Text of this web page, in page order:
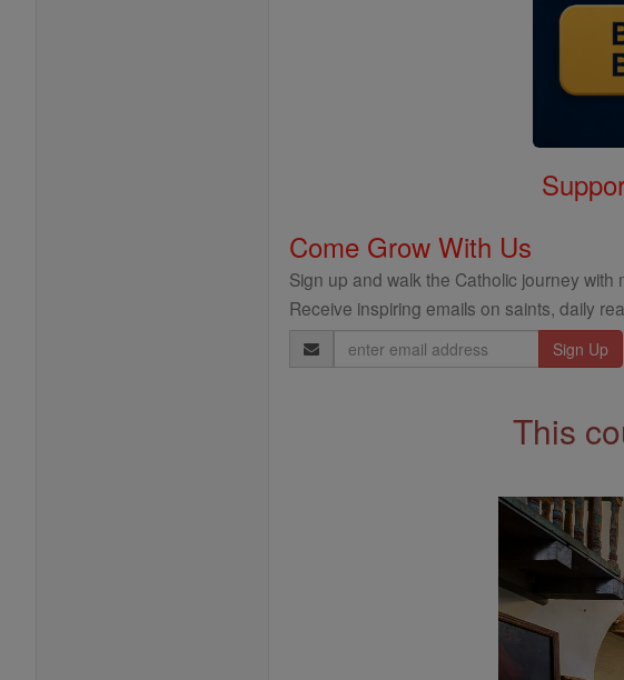
Come Grow With Us
Sign up and walk the Catholic journey with
Receive inspiring emails on saints, daily
Email
Address
This